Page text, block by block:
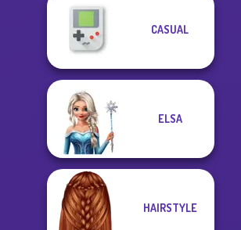
CASUAL
ELSA
HAIRSTYLE